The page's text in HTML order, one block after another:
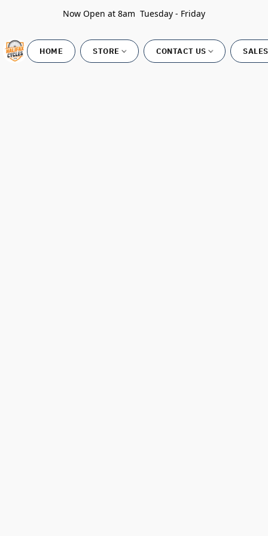
Now Open at 8am Tuesday - Friday
HOME STORE CONTACT US